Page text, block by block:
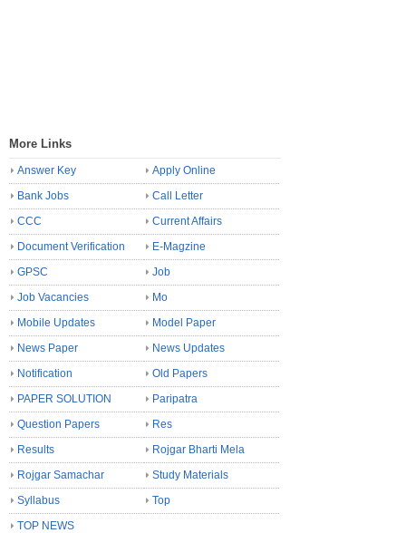
More Links
Answer Key
Apply Online
Bank Jobs
Call Letter
CCC
Current Affairs
Document Verification
E-Magzine
GPSC
Job
Job Vacancies
Mo
Mobile Updates
Model Paper
News Paper
News Updates
Notification
Old Papers
PAPER SOLUTION
Paripatra
Question Papers
Res
Results
Rojgar Bharti Mela
Rojgar Samachar
Study Materials
Syllabus
Top
TOP NEWS